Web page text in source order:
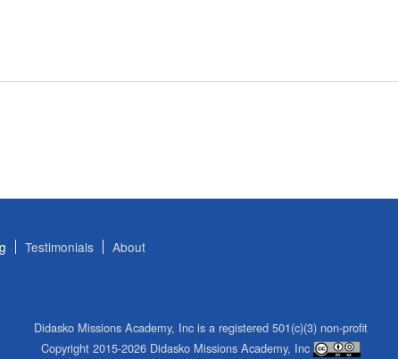
Testimonials About
Didasko Missions Academy, Inc is a registered 501(c)(3) non-profit
Copyright 2015-2026 Didasko Missions Academy, Inc